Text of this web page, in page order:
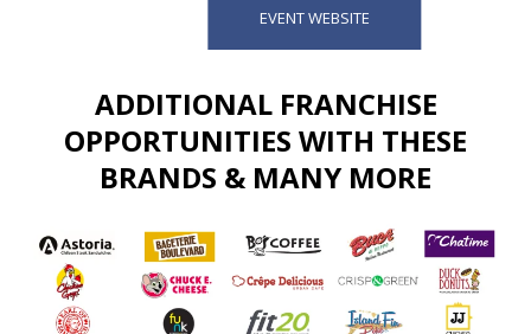
EVENT WEBSITE
ADDITIONAL FRANCHISE
OPPORTUNITIES WITH THESE
BRANDS & MANY MORE